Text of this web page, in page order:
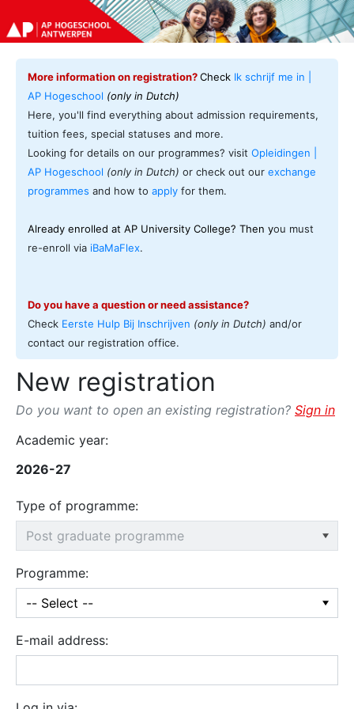
More information on registration?Check Ik schrijf me in |
AP Hogeschool (only in Dutch)
Here, you'll find everything about admission requirements,
tuition fees, special statuses and more.
Looking for details on our programmes? visit Opleidingen |
AP Hogeschool (only in Dutch) or check out our exchange
programmes and how to apply for them.
Already enrolled at AP University College? Then you must
re-enroll via iBaMaFlex.
Do you have a question or need assistance?
Check Eerste Hulp Bij Inschrijven (only in Dutch) and/or
contact our registration office.
New registration
Do you want to open an existing registration? Sign in
Academic year:
2026-27
Type of programme:
Programme:
E-mail address: